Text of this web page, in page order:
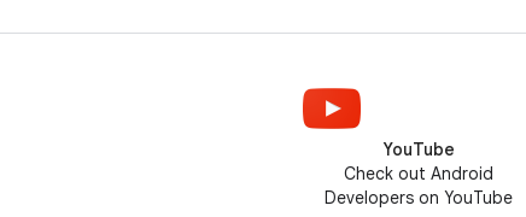
YouTube
Check out Android
Developers on YouTube